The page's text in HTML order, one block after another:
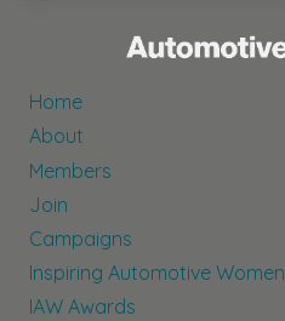
Home
About
Members
Join
Campaigns
Inspiring Automotive Women
IAW Awards